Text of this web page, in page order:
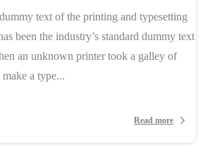
text of the printing and typesetting
been the industry’s standard dummy text
an unknown printer took a galley of
a type...
Read more